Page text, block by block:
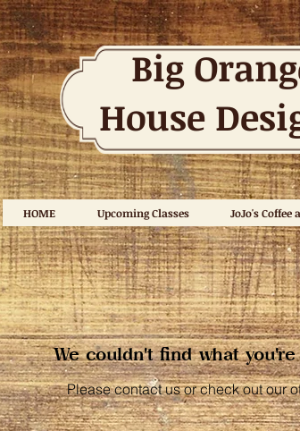
Big
House
HOME Upcoming Classes JoJo's Coffee
We couldn't find what
Please contact us or check out our